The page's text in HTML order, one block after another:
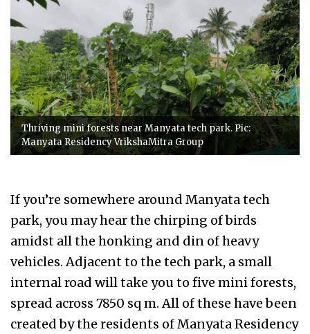
Thriving mini forests near Manyata tech park. Pic:
Manyata Residency VrikshaMitra Group
If you’re somewhere around Manyata tech
park, you may hear the chirping of birds
amidst all the honking and din of heavy
vehicles. Adjacent to the tech park, a small
internal road will take you to five mini forests,
spread across 7850 sq m. All of these have been
created by the residents of Manyata Residency